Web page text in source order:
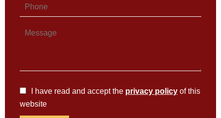
I have read and accept the privacy policy of this
website